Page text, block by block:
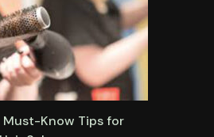
Must-Know Tips for